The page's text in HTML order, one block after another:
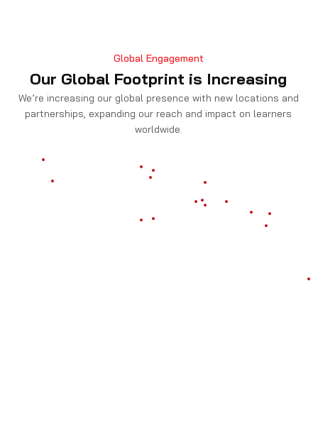
Global Engagement
Our Global Footprint is Increasing
We’re increasing our global presence with new locations and
partnerships, expanding our reach and impact on learners
worldwide.